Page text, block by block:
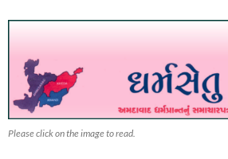
Please click on the image to read.